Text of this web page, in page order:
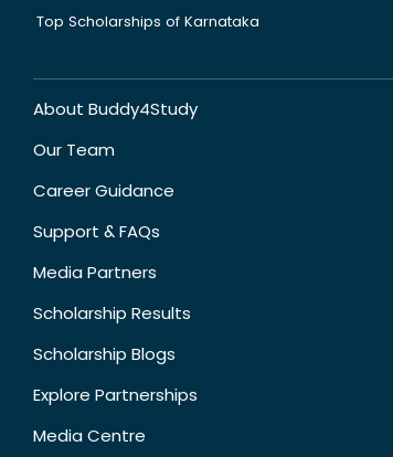
Top Scholarships of Karnataka
About Buddy4Study
Our Team
Career Guidance
Support & FAQs
Media Partners
Scholarship Results
Scholarship Blogs
Explore Partnerships
Media Centre